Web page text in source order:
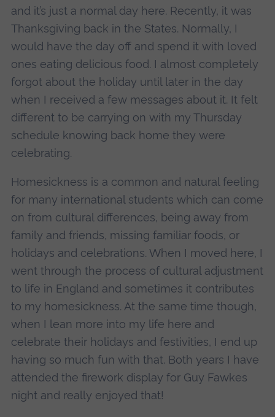
and it’s just a normal day here. Recently, it was
Thanksgiving back in the States. Normally, I
would have the day off and spend it with loved
ones eating delicious food. I almost completely
forgot about the holiday until later in the day
when I received a few messages about it. It felt
different to be carrying on with my Thursday
schedule knowing back home they were
celebrating.
Homesickness is a common and natural feeling
for many international students which can come
on from cultural differences, being away from
family and friends, missing familiar foods, or
holidays and celebrations. When I moved here, I
went through the process of cultural adjustment
to life in England and sometimes it contributes
to my homesickness. At the same time though,
when I lean more into my life here and
celebrate their holidays and festivities, I end up
having so much fun with that. Both years I have
attended the firework display for Guy Fawkes
night and really enjoyed that!